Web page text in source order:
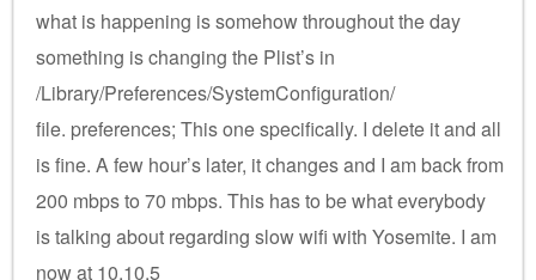
what is happening is somehow throughout the day
something is changing the Plist’s in
/Library/Preferences/SystemConfiguration/
file. preferences; This one specifically. I delete it and all
is fine. A few hour’s later, it changes and I am back from
200 mbps to 70 mbps. This has to be what everybody
is talking about regarding slow wifi with Yosemite. I am
now at 10.10.5